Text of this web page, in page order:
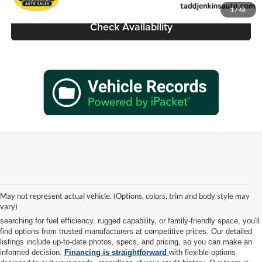
1/ 48
Check Availability
May not represent actual vehicle. (Options, colors, trim and body style may
vary)
truck, and SUV in our inventory is thoroughly inspected to ensure it meets
our rigorous standards for safety, reliability, and performance. Whether you're
searching for fuel efficiency, rugged capability, or family-friendly space, you'll
find options from trusted manufacturers at competitive prices. Our detailed
listings include up-to-date photos, specs, and pricing, so you can make an
informed decision. Financing is straightforward with flexible options